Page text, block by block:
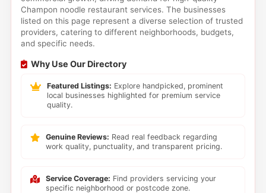
Champon noodle restaurant services. The businesses
listed on this page represent a diverse selection of trusted
providers, catering to different neighborhoods, budgets,
and specific needs.
Why Use Our Directory
Featured Listings: Explore handpicked, prominent
local businesses highlighted for premium service
quality.
Genuine Reviews: Read real feedback regarding
work quality, punctuality, and transparent pricing.
Service Coverage: Find providers servicing your
specific neighborhood or postcode zone.